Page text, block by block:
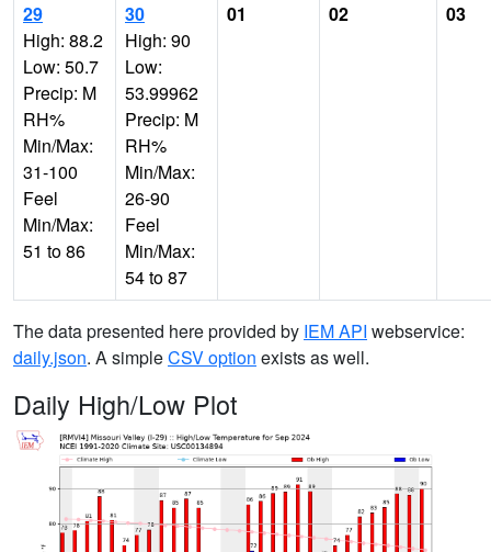
29
High: 88.2
Low: 50.7
Precip: M
RH%
Min/Max:
31-100
Feel
Min/Max:
51 to 86
30
High: 90
Low:
53.99962
Precip: M
RH%
Min/Max:
26-90
Feel
Min/Max:
54 to 87
01 02 03
The data presented here provided by IEM API webservice:
daily.json. A simpleCSV option exists as well.
Daily High/Low Plot